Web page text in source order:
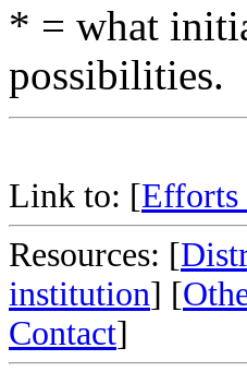
* = what
possibilities.
Link to: [Efforts
Resources: [
institution] [
Contact]